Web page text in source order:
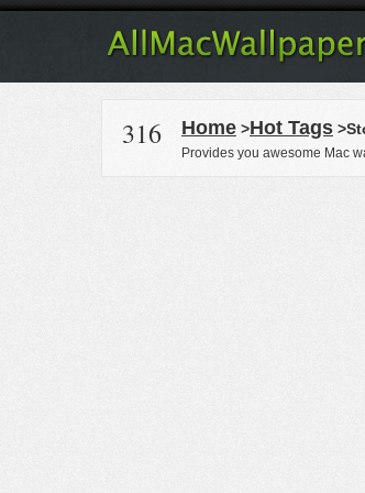
316 Home >Hot Tags
Provides you awesome Mac